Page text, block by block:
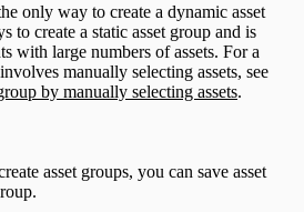
only way to create a dynamic asset
to create a static asset group and is
with large numbers of assets. For a
manually selecting assets, see
by manually selecting assets.
asset groups, you can save asset